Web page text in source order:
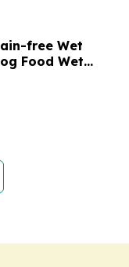
free Wet
Food Wet
Pet